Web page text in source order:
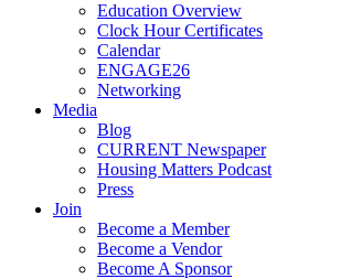
Education Overview
Clock Hour Certificates
Calendar
ENGAGE26
Networking
Media
Blog
CURRENT Newspaper
Housing Matters Podcast
Press
Join
Become a Member
Become a Vendor
Become A Sponsor